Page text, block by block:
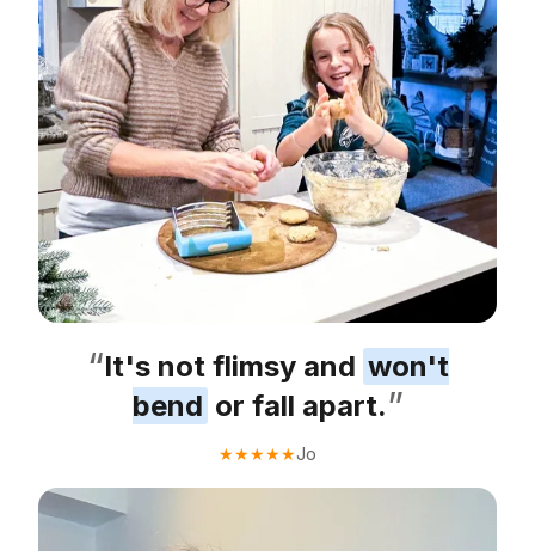
“It's not flimsy and won't
bend or fall apart.”
★★★★★Jo